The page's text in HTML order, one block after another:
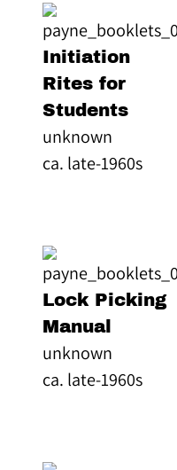
Initiation
Rites for
Students
unknown
ca. late-1960s
Lock Picking
Manual
unknown
ca. late-1960s